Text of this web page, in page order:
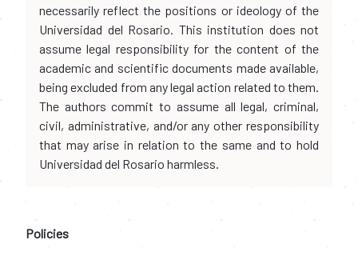
necessarily reflect the positions or ideology of the
Universidad del Rosario. This institution does not
assume legal responsibility for the content of the
academic and scientific documents made available,
being excluded from any legal action related to them.
The authors commit to assume all legal, criminal,
civil, administrative, and/or any other responsibility
that may arise in relation to the same and to hold
Universidad del Rosario harmless.
Policies